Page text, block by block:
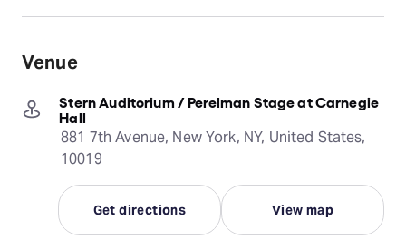
Venue
Stern Auditorium / Perelman Stage at Carnegie
Hall
881 7th Avenue, New York, NY, United States,
10019
Get directions View map